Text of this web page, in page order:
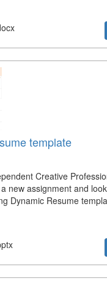
template
Creative
new assignment and
Dynamic Resume